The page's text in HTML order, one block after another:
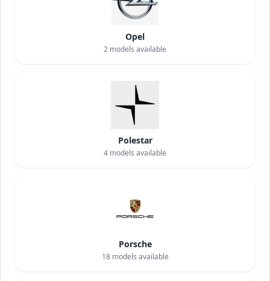
Opel
2 models available
Polestar
4 models available
Porsche
18models available